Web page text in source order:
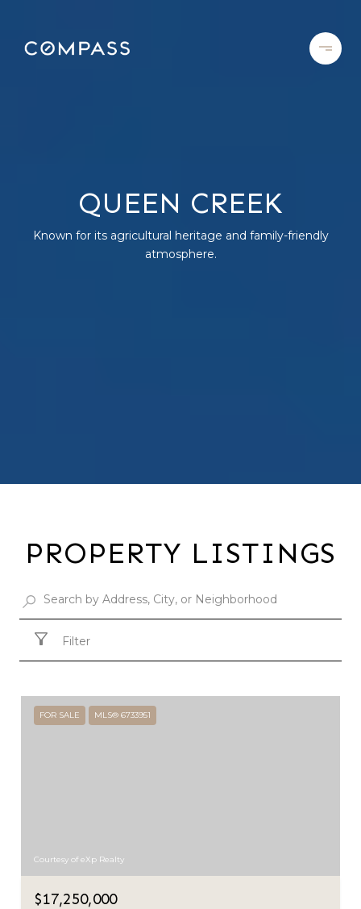
QUEEN CREEK
Known for its agricultural heritage and family-friendly
atmosphere.
PROPERTY LISTINGS
Filter
FOR SALE MLS® 6733951
Courtesy of eXp Realty
$17,250,000